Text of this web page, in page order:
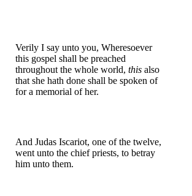
Verily I say unto you, Wheresoever
this gospel shall be preached
throughout the whole world, this also
that she hath done shall be spoken of
for a memorial of her.
And Judas Iscariot, one of the twelve,
went unto the chief priests, to betray
him unto them.